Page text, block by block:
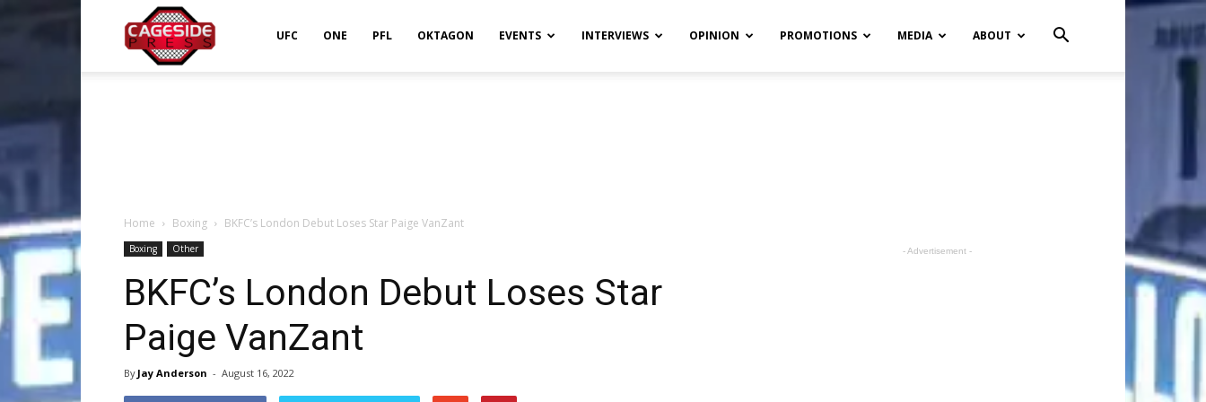
UFC ONE PFL OKTAGON EVENTS INTERVIEWS OPINION PROMOTIONS MEDIA ABOUT
Home Boxing BKFC’s London Debut Loses Star Paige VanZant
Boxing Other
BKFC’s London Debut Loses Star
Paige VanZant
By Jay Anderson - August 16, 2022
- Advertisement -